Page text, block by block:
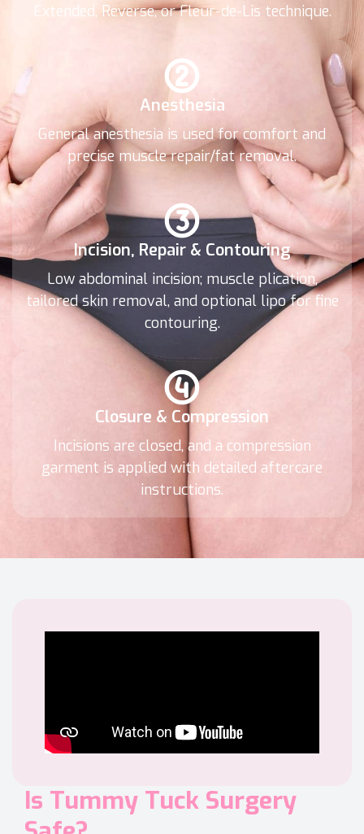
Extended, Reverse, or Fleur-de-Lis technique.
Anesthesia
General anesthesia is used for comfort and
precise muscle repair/fat removal.
Incision, Repair & Contouring
Low abdominal incision; muscle plication,
tailored skin removal, and optional lipo for fine
contouring.
Closure & Compression
Incisions are closed, and a compression
garment is applied with detailed aftercare
instructions.
Is Tummy Tuck Surgery